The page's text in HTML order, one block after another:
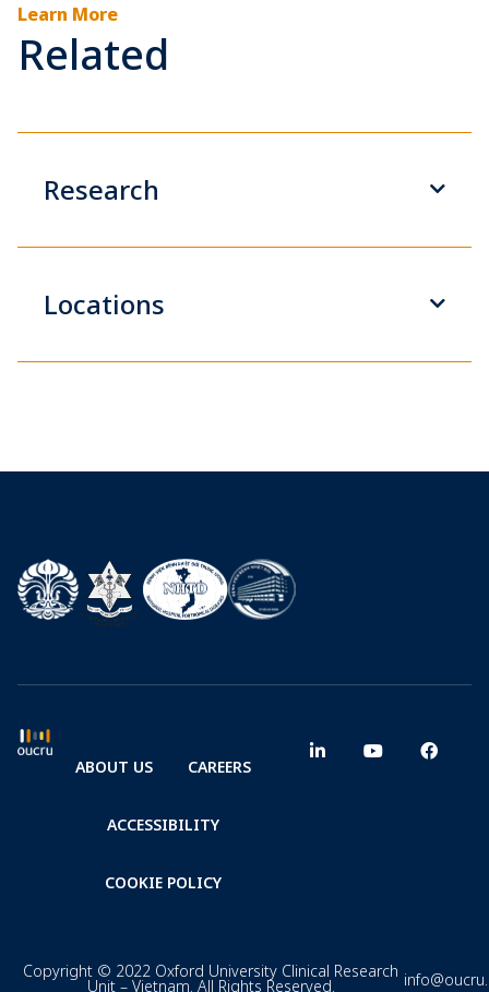
Learn More
Related
Research
Locations
ABOUT US CAREERS
ACCESSIBILITY
COOKIE POLICY
Copyright © 2022 Oxford University Clinical Research
Unit – Vietnam. All Rights Reserved.